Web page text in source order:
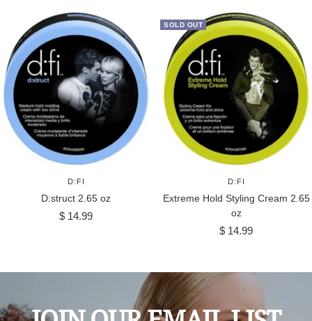
D:FI
D:struct 2.65 oz
Sale
$ 14.99
SOLD OUT
D:FI
Extreme Hold Styling Cream 2.65
oz
Sale
$ 14.99